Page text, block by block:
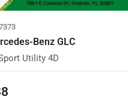
Benz GLC
Utility 4D